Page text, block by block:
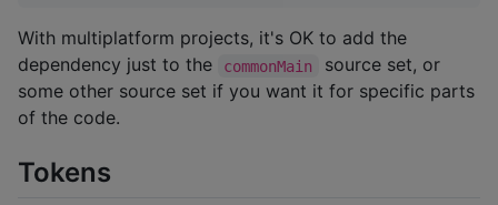
With multiplatform projects, it's OK to add the
dependency just to the
commonMain
source set, or
some other source set if you want it for specific parts
of the code.
Tokens